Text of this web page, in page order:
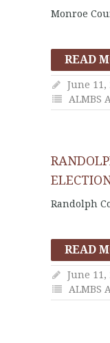
Monroe
READ
June 11,
ALMBS
Randolph
READ
June 11,
ALMBS